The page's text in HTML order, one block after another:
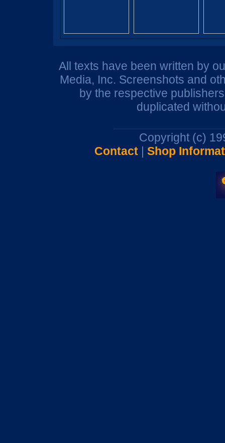
All texts have been written by
Media, Inc. Screenshots and
by the respective
duplicated
Copyright (c)
Contact| Shop